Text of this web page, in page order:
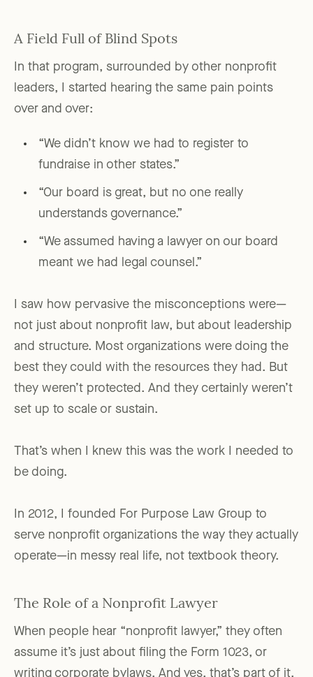
A Field Full of Blind Spots
In that program, surrounded by other nonprofit
leaders, I started hearing the same pain points
over and over:
“We didn’t know we had to register to
fundraise in other states.”
“Our board is great, but no one really
understands governance.”
“We assumed having a lawyer on our board
meant we had legal counsel.”
I saw how pervasive the misconceptions were—
not just about nonprofit law, but about leadership
and structure. Most organizations were doing the
best they could with the resources they had. But
they weren’t protected. And they certainly weren’t
set up to scale or sustain.
That’s when I knew this was the work I needed to
be doing.
In 2012, I founded For Purpose Law Group to
serve nonprofit organizations the way they actually
operate—in messy real life, not textbook theory.
The Role of a Nonprofit Lawyer
When people hear “nonprofit lawyer,” they often
assume it’s just about filing the Form 1023, or
writing corporate bylaws. And yes, that’s part of it.